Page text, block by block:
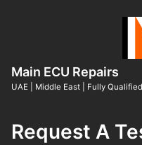
Main ECU Repairs
UAE | Middle East | Fully
Request A